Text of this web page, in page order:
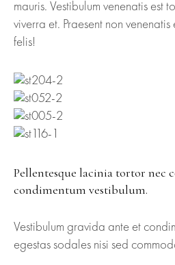
mauris. Vestibulum venenatis est
viverra et. Praesent non
felis!
Pellentesque lacinia tortor nec
condimentum vestibulum.
Vestibulum gravida ante et
egestas sodales nisi sed